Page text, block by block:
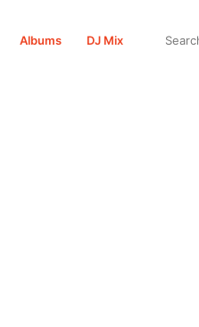
Albums DJ Mix